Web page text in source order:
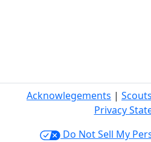
Acknowlegements |
Privacy
Do Not Sell My